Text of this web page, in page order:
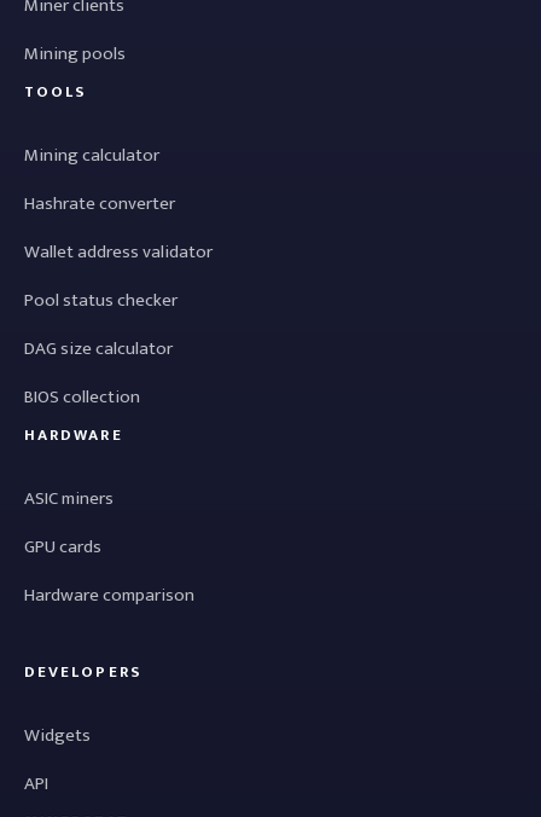
Mining pools
TOOLS
Mining calculator
Hashrate converter
Wallet address validator
Pool status checker
DAG size calculator
BIOS collection
HARDWARE
ASIC miners
GPU cards
Hardware comparison
DEVELOPERS
Widgets
API